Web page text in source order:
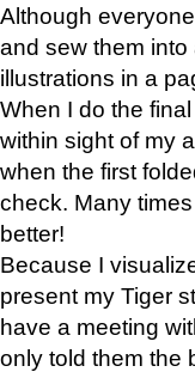
Although
and sew them
illustrations in a
When I do the
within sight of my
when the first
check. Many
better!
Because I
present my Tiger
have a meeting
only told them the